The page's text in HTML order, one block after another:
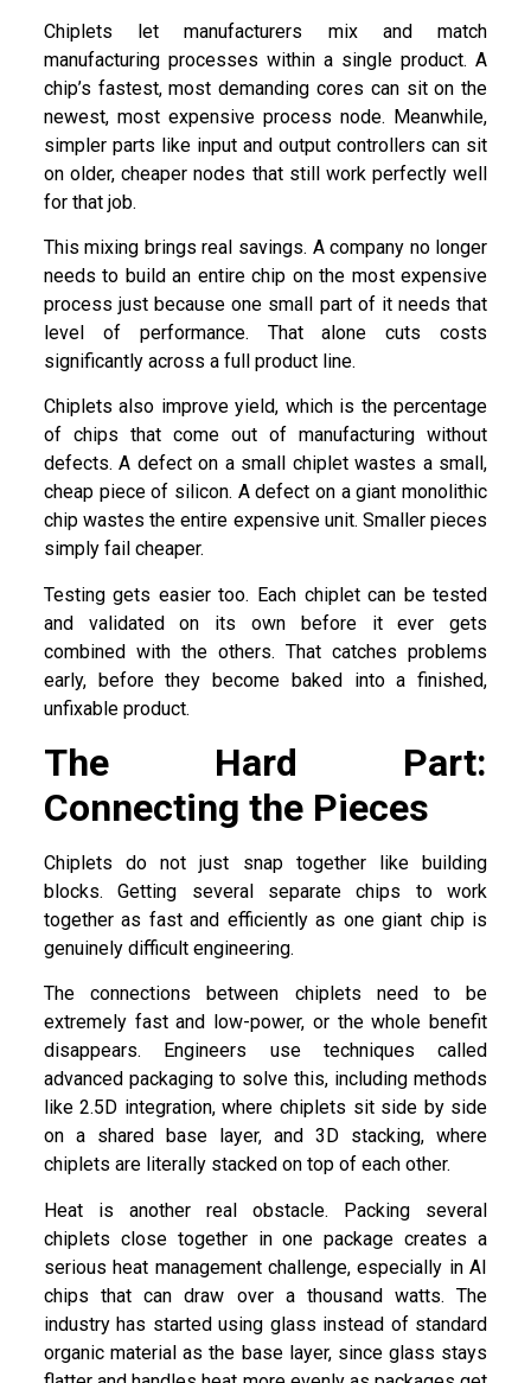
Chiplets let manufacturers mix and match
manufacturing processes within a single product. A
chip’s fastest, most demanding cores can sit on the
newest, most expensive process node. Meanwhile,
simpler parts like input and output controllers can sit
on older, cheaper nodes that still work perfectly well
for that job.
This mixing brings real savings. A company no longer
needs to build an entire chip on the most expensive
process just because one small part of it needs that
level of performance. That alone cuts costs
significantly across a full product line.
Chiplets also improve yield, which is the percentage
of chips that come out of manufacturing without
defects. A defect on a small chiplet wastes a small,
cheap piece of silicon. A defect on a giant monolithic
chip wastes the entire expensive unit. Smaller pieces
simply fail cheaper.
Testing gets easier too. Each chiplet can be tested
and validated on its own before it ever gets
combined with the others. That catches problems
early, before they become baked into a finished,
unfixable product.
The Hard Part:
Connecting the Pieces
Chiplets do not just snap together like building
blocks. Getting several separate chips to work
together as fast and efficiently as one giant chip is
genuinely difficult engineering.
The connections between chiplets need to be
extremely fast and low-power, or the whole benefit
disappears. Engineers use techniques called
advanced packaging to solve this, including methods
like 2.5D integration, where chiplets sit side by side
on a shared base layer, and 3D stacking, where
chiplets are literally stacked on top of each other.
Heat is another real obstacle. Packing several
chiplets close together in one package creates a
serious heat management challenge, especially in AI
chips that can draw over a thousand watts. The
industry has started using glass instead of standard
organic material as the base layer, since glass stays